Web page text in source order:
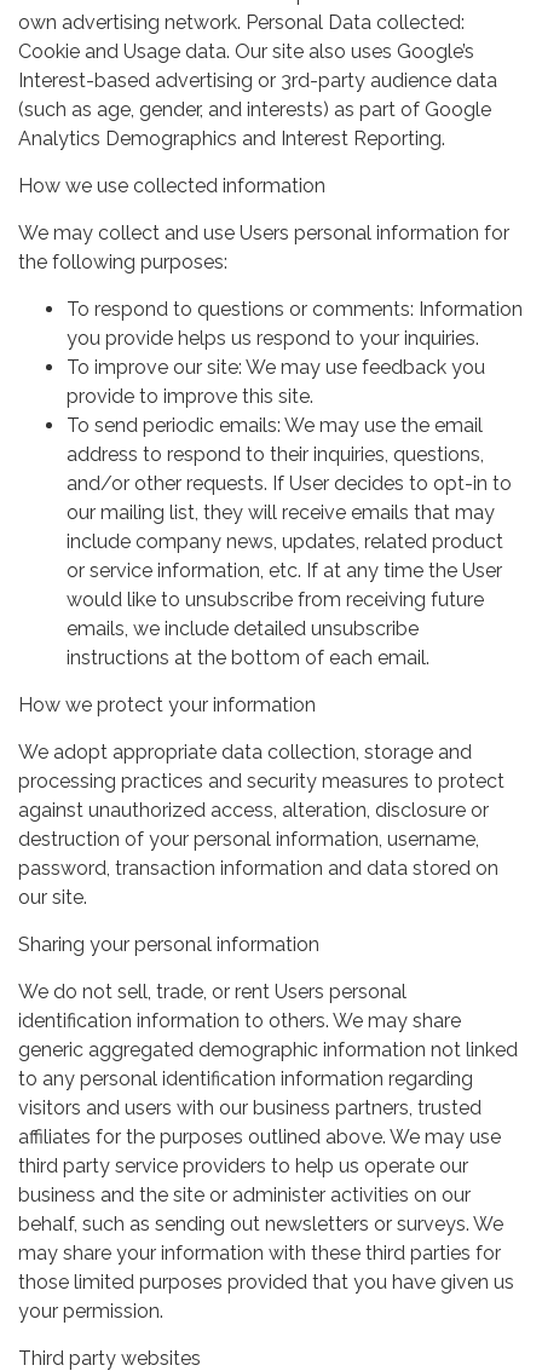
own advertising network. Personal Data collected:
Cookie and Usage data. Our site also uses Google’s
Interest-based advertising or 3rd-party audience data
(such as age, gender, and interests) as part of Google
Analytics Demographics and Interest Reporting.
How we use collected information
We may collect and use Users personal information for
the following purposes:
To respond to questions or comments: Information
you provide helps us respond to your inquiries.
To improve our site: We may use feedback you
provide to improve this site.
To send periodic emails: We may use the email
address to respond to their inquiries, questions,
and/or other requests. If User decides to opt-in to
our mailing list, they will receive emails that may
include company news, updates, related product
or service information, etc. If at any time the User
would like to unsubscribe from receiving future
emails, we include detailed unsubscribe
instructions at the bottom of each email.
How we protect your information
We adopt appropriate data collection, storage and
processing practices and security measures to protect
against unauthorized access, alteration, disclosure or
destruction of your personal information, username,
password, transaction information and data stored on
our site.
Sharing your personal information
We do not sell, trade, or rent Users personal
identification information to others. We may share
generic aggregated demographic information not linked
to any personal identification information regarding
visitors and users with our business partners, trusted
affiliates for the purposes outlined above. We may use
third party service providers to help us operate our
business and the site or administer activities on our
behalf, such as sending out newsletters or surveys. We
may share your information with these third parties for
those limited purposes provided that you have given us
your permission.
Third party websites